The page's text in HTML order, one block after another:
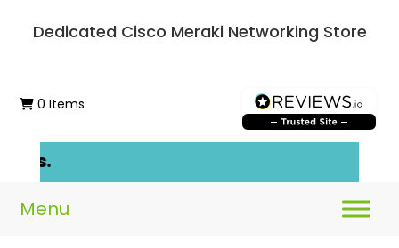
Dedicated Cisco Meraki Networking Store
0 Items